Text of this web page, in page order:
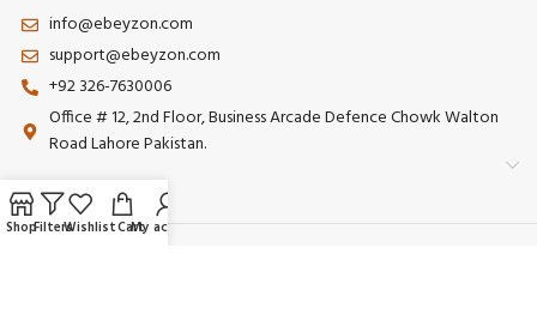
info@ebeyzon.com
support@ebeyzon.com
+92 326-7630006
Office # 12, 2nd Floor, Business Arcade Defence Chowk Walton
Road Lahore Pakistan.
ShopFiltersWishlistCartMy account